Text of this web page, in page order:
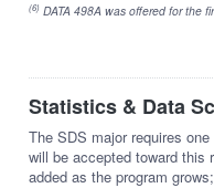
(6) DATA 498A was offered for the
Statistics & Data
The SDS major requires
will be accepted toward this
added as the program